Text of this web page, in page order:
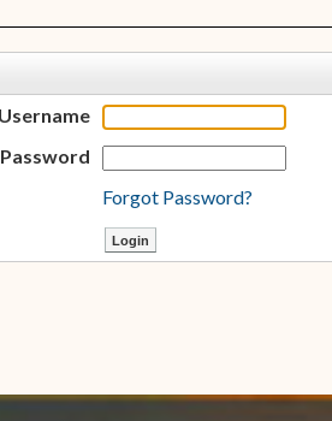
Username
Password
Forgot Password?